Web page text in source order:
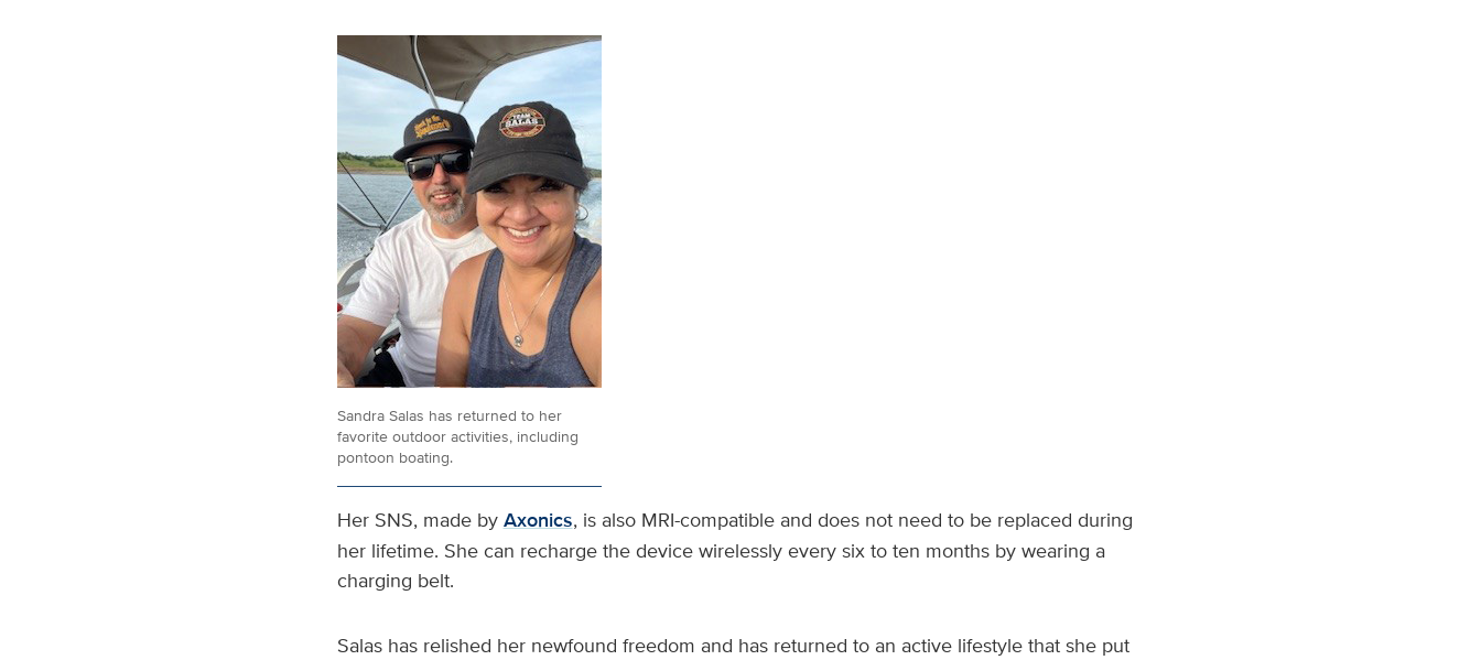
Sandra Salas has returned to her
favorite outdoor activities, including
pontoon boating.
Her SNS, made by Axonics, is also MRI-compatible and does not need to be replaced during
her lifetime. She can recharge the device wirelessly every six to ten months by wearing a
charging belt.
Salas has relished her newfound freedom and has returned to an active lifestyle that she put